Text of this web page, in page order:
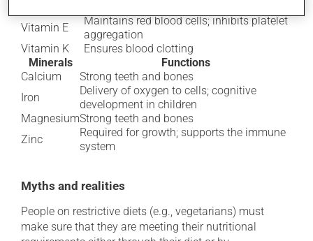
Vitamin E
Maintains red blood cells; inhibits platelet
aggregation
Vitamin K
Ensures blood clotting
Minerals
Functions
Calcium
Strong teeth and bones
Iron
Delivery of oxygen to cells; cognitive
development in children
MagnesiumStrong teeth and bones
Zinc
Required for growth; supports the immune
system
Myths and realities
People on restrictive diets (e.g., vegetarians) must
make sure that they are meeting their nutritional